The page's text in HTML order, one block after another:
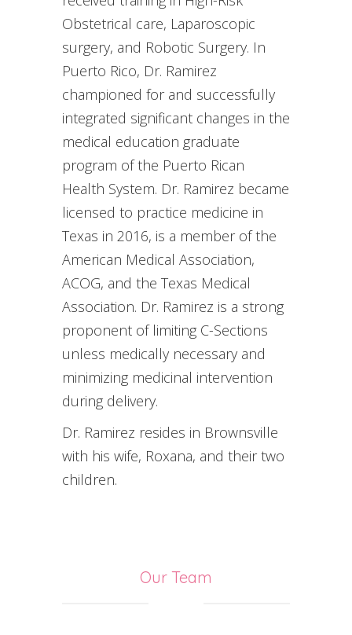
Obstetrical care, Laparoscopic
surgery, and Robotic Surgery. In
Puerto Rico, Dr. Ramirez
championed for and successfully
integrated significant changes in the
medical education graduate
program of the Puerto Rican
Health System. Dr. Ramirez became
licensed to practice medicine in
Texas in 2016, is a member of the
American Medical Association,
ACOG, and the Texas Medical
Association. Dr. Ramirez is a strong
proponent of limiting C-Sections
unless medically necessary and
minimizing medicinal intervention
during delivery.
Dr. Ramirez resides in Brownsville
with his wife, Roxana, and their two
children.
Our Team